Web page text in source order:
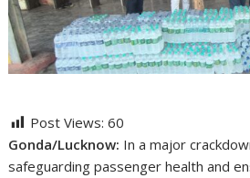
Post Views: 60
Gonda/Lucknow: In a major
safeguarding passenger health and